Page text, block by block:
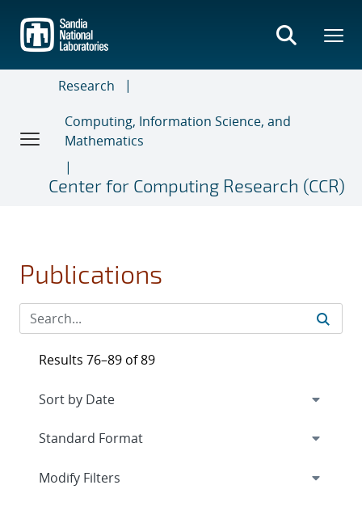
main
content
Research
Computing, Information Science, and
Mathematics
Center for Computing Research (CCR)
Publications
Results 76–89 of 89
Expand
Modify Filters